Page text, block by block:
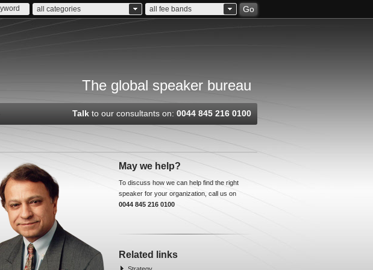
all categories all fee bands Go
The global speaker bureau
Talk to our consultants on: 0044 845 216 0100
May we help?
To discuss how we can help find the right
speaker for your organization, call us on
0044 845 216 0100
Related links